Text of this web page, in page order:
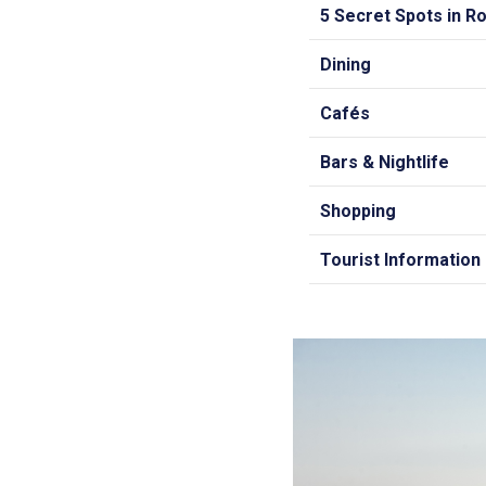
5 Secret Spots in
Dining
Cafés
Bars & Nightlife
Shopping
Tourist Information